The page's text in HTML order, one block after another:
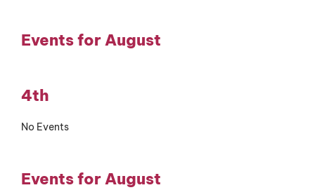
Events for August
4th
No Events
Events for August